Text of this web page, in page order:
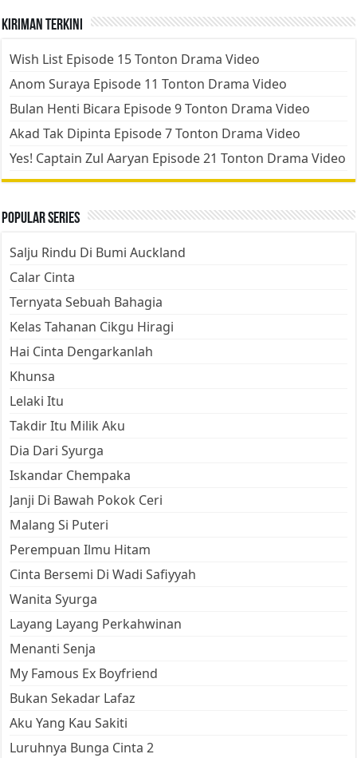
Kiriman Terkini
Wish List Episode 15 Tonton Drama Video
Anom Suraya Episode 11 Tonton Drama Video
Bulan Henti Bicara Episode 9 Tonton Drama Video
Akad Tak Dipinta Episode 7 Tonton Drama Video
Yes! Captain Zul Aaryan Episode 21 Tonton Drama Video
Popular Series
Salju Rindu Di Bumi Auckland
Calar Cinta
Ternyata Sebuah Bahagia
Kelas Tahanan Cikgu Hiragi
Hai Cinta Dengarkanlah
Khunsa
Lelaki Itu
Takdir Itu Milik Aku
Dia Dari Syurga
Iskandar Chempaka
Janji Di Bawah Pokok Ceri
Malang Si Puteri
Perempuan Ilmu Hitam
Cinta Bersemi Di Wadi Safiyyah
Wanita Syurga
Layang Layang Perkahwinan
Menanti Senja
My Famous Ex Boyfriend
Bukan Sekadar Lafaz
Aku Yang Kau Sakiti
Luruhnya Bunga Cinta 2